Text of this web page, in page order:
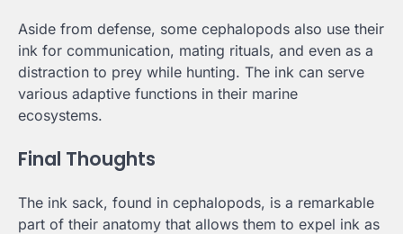
Aside from defense, some cephalopods also use their
ink for communication, mating rituals, and even as a
distraction to prey while hunting. The ink can serve
various adaptive functions in their marine
ecosystems.
Final Thoughts
The ink sack, found in cephalopods, is a remarkable
part of their anatomy that allows them to expel ink as